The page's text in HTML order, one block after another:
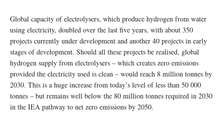
Global capacity of electrolysers, which produce hydrogen from water
using electricity, doubled over the last five years, with about 350
projects currently under development and another 40 projects in early
stages of development. Should all these projects be realised, global
hydrogen supply from electrolysers – which creates zero emissions
provided the electricity used is clean – would reach 8 million tonnes by
2030. This is a huge increase from today’s level of less than 50 000
tonnes – but remains well below the 80 million tonnes required in 2030
in the IEA pathway to net zero emissions by 2050.